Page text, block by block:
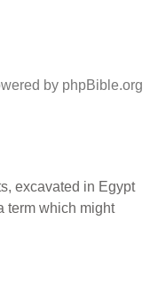
by phpBible.org
excavated in Egypt
term which might